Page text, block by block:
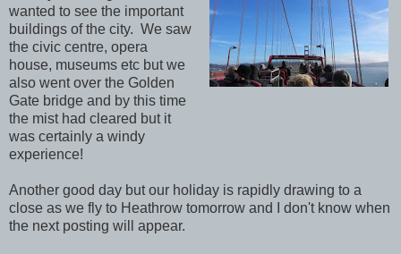
wanted to see the important
buildings of the city. We saw
the civic centre, opera
house, museums etc but we
also went over the Golden
Gate bridge and by this time
the mist had cleared but it
was certainly a windy
experience!
Another good day but our holiday is rapidly drawing to a
close as we fly to Heathrow tomorrow and I don't know when
the next posting will appear.